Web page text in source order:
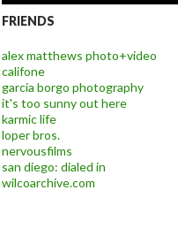
FRIENDS
alex matthews photo+video
califone
garcia borgo photography
it's too sunny out here
karmic life
loper bros.
nervousfilms
san diego: dialed in
wilcoarchive.com